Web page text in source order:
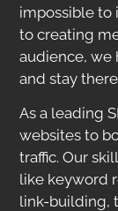
impossible to
to creating
audience, we
and stay
As a leading
websites to
traffic. Our
like keyword
link-building,